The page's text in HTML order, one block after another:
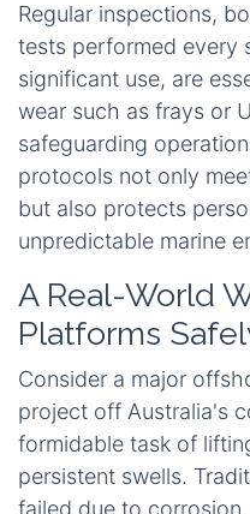
Regular inspections,
tests performed every
significant use, are
wear such as frays or
safeguarding
protocols not only
but also protects
unpredictable marine
A Real-World
Platforms
Consider a major
project off Australia's
formidable task of
persistent swells.